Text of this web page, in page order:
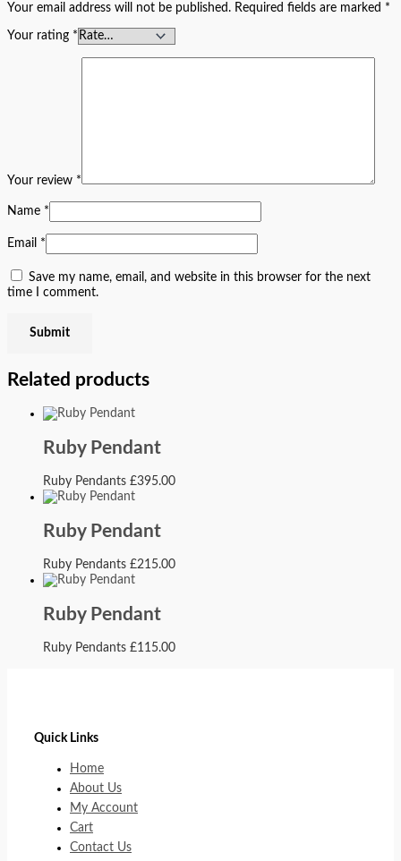
Your email address will not be published. Required fields are marked *
Your rating *
Your review *
Name *
Email *
Save my name, email, and website in this browser for the next
time I comment.
Related products
Ruby Pendant
Ruby Pendants £395.00
Ruby Pendant
Ruby Pendants £215.00
Ruby Pendant
Ruby Pendants £115.00
Quick Links
Home
About Us
My Account
Cart
Contact Us